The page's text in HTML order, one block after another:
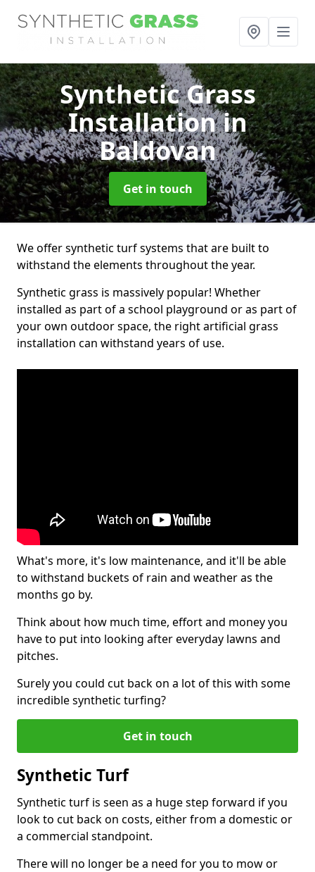
Synthetic Grass
Installationin
Baldovan
Get in touch
We offer synthetic turf systems that are built to
withstand the elements throughout the year.
Synthetic grass is massively popular! Whether
installed as part of a school playground or as part of
your own outdoor space, the right artificial grass
installation can withstand years of use.
What's more, it's low maintenance, and it'll be able
to withstand buckets of rain and weather as the
months go by.
Think about how much time, effort and money you
have to put into looking after everyday lawns and
pitches.
Surely you could cut back on a lot of this with some
incredible synthetic turfing?
Get in touch
Synthetic Turf
Synthetic turf is seen as a huge step forward if you
look to cut back on costs, either from a domestic or
a commercial standpoint.
There will no longer be a need for you to mow or